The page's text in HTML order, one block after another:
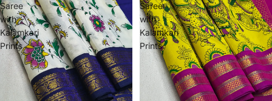
Saree
with
Kalamkari
Prints
Saree
with
Kalamkari
Prints